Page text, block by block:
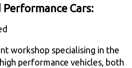
Cars:
workshop specialising in the
performance vehicles, both